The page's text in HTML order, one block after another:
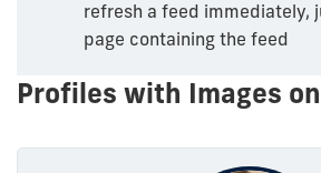
refresh a feed immediately,
page containing the feed
Profiles with Images